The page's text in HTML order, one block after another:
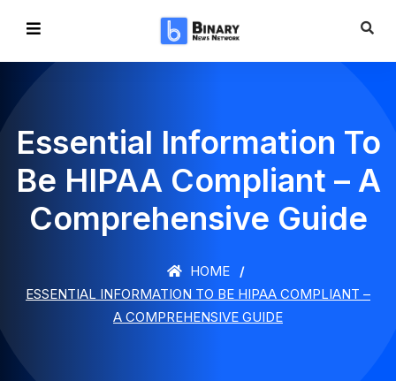
Essential Information To
Be HIPAA Compliant – A
Comprehensive Guide
HOME
ESSENTIAL INFORMATION TO BE HIPAA COMPLIANT –
A COMPREHENSIVE GUIDE